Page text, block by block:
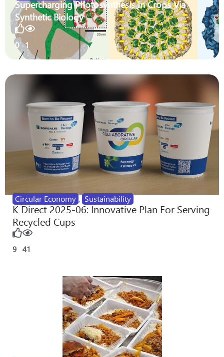
Supercharging Photosynthesis In Crops Via
Synthetic Biology
0 1
Circular Economy , Sustainability
K Direct 2025-06: Innovative Plan For Serving
Recycled Cups
9 41